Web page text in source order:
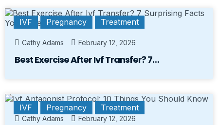
IVF Pregnancy Treatment
Cathy Adams February 12, 2026
Best Exercise After Ivf Transfer? 7…
IVF Pregnancy Treatment
Cathy Adams February 12, 2026